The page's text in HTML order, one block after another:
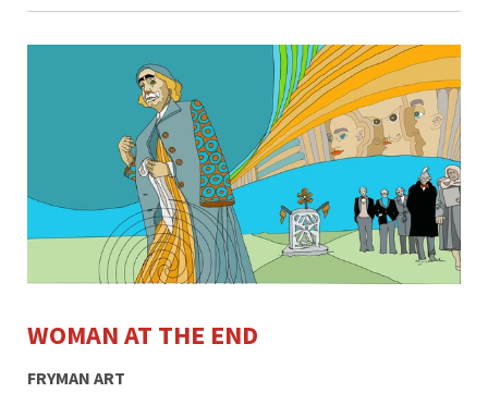
WOMAN AT THE END
FRYMAN ART